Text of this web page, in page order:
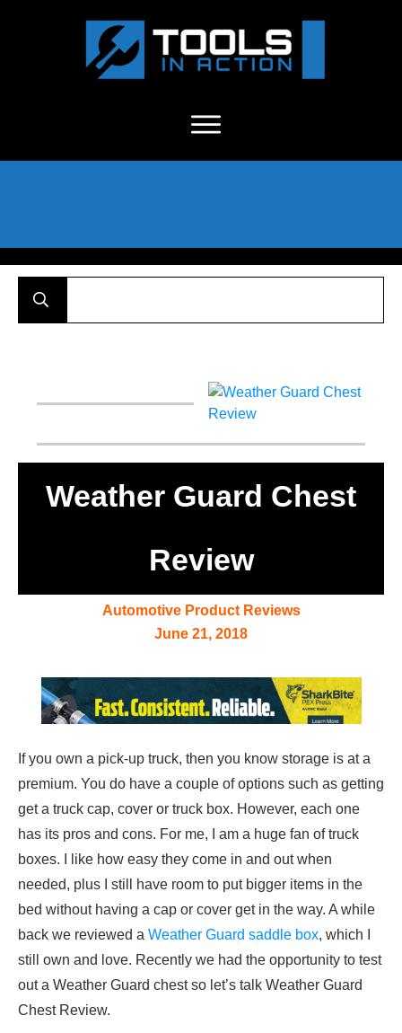
Weather Guard Chest
Review
Automotive Product Reviews
June 21, 2018
If you own a pick-up truck, then you know storage is at a
premium. You do have a couple of options such as getting
get a truck cap, cover or truck box. However, each one
has its pros and cons. For me, I am a huge fan of truck
boxes. I like how easy they come in and out when
needed, plus I still have room to put bigger items in the
bed without having a cap or cover get in the way. A while
back we reviewed a Weather Guard saddle box, which I
still own and love. Recently we had the opportunity to test
out a Weather Guard chest so let’s talk Weather Guard
Chest Review.